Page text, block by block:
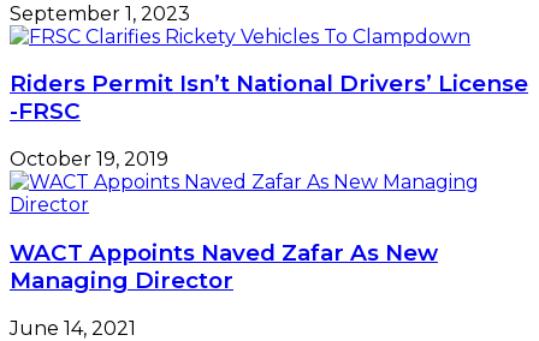
September 1, 2023
Riders Permit Isn’t National Drivers’ License
-FRSC
October 19, 2019
WACT Appoints Naved Zafar As New
Managing Director
June 14, 2021